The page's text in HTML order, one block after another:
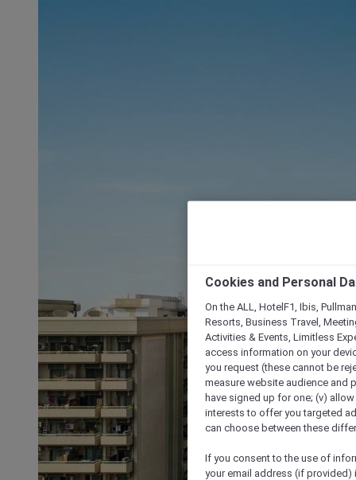
Cookies and Personal
On the ALL, HotelF1, Ibis,
Resorts, Business Travel,
Activities & Events, Limitless
access information on your
you request (these cannot be
measure website audience and
have signed up for one; (v)
interests to offer you targeted
can choose between these
If you consent to the use of
your email address (if